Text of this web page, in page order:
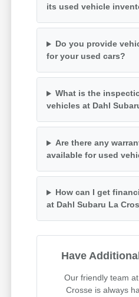
its used vehicle
Do you provide
for your used cars?
What is the
vehicles at Dahl
Are there any
available for used
How can I get
at Dahl Subaru La
Have
Our friendly team
Crosse is always